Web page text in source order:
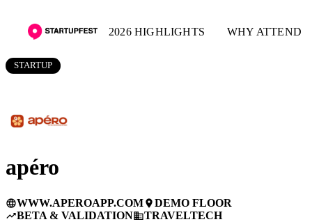
2026 HIGHLIGHTS WHY ATTEND
STARTUP
apéro
languageWWW.APEROAPP.COMplaceDEMO FLOOR
trending_upBETA & VALIDATIONbusinessTRAVELTECH